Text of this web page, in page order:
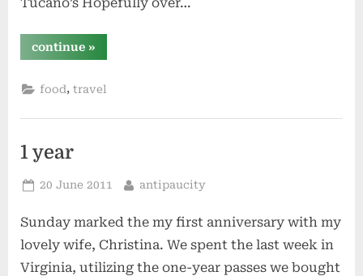
continue“restaurants”
»
food,travel
1 year
Posted
20 June 2011 By
antipaucity
Sunday marked the my first anniversary with my
lovely wife, Christina. We spent the last week in
Virginia, utilizing the one-year passes we bought